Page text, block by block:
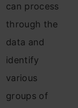
can process
through the
data and
identify
various
groups of